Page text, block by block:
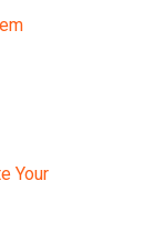
Your